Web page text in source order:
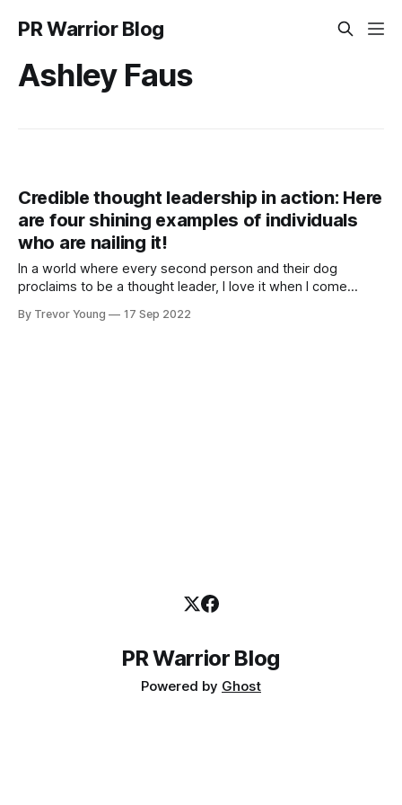
PR Warrior Blog
Ashley Faus
Credible thought leadership in action: Here
are four shining examples of individuals
who are nailing it!
In a world where every second person and their dog
proclaims to be a thought leader, I love it when I come
exploring ideas in public, provoking thought, sparking
By Trevor Young 17 Sep 2022
PR Warrior Blog
Powered by Ghost